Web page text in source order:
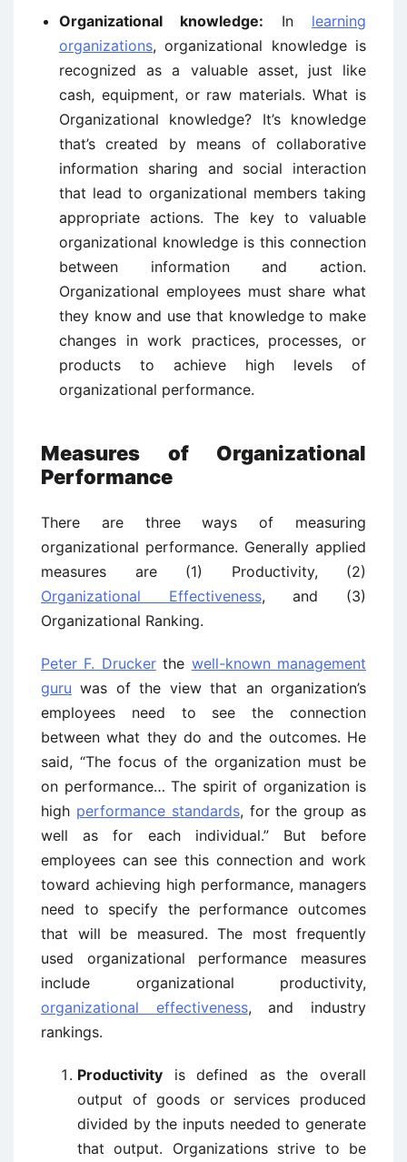
Organizational knowledge: In learning
organizations, organizational knowledge is
recognized as a valuable asset, just like
cash, equipment, or raw materials. What is
Organizational knowledge? It’s knowledge
that’s created by means of collaborative
information sharing and social interaction
that lead to organizational members taking
appropriate actions. The key to valuable
organizational knowledge is this connection
between information and action.
Organizational employees must share what
they know and use that knowledge to make
changes in work practices, processes, or
products to achieve high levels of
organizational performance.
Measures of Organizational
Performance
There are three ways of measuring
organizational performance. Generally applied
measures are (1) Productivity, (2)
Organizational Effectiveness, and (3)
Organizational Ranking.
Peter F. Druckerthe well-known management
guru was of the view that an organization’s
employees need to see the connection
between what they do and the outcomes. He
said, “The focus of the organization must be
on performance… The spirit of organization is
high performance standards, for the group as
well as for each individual.” But before
employees can see this connection and work
toward achieving high performance, managers
need to specify the performance outcomes
that will be measured. The most frequently
used organizational performance measures
include organizational productivity,
organizational effectiveness, and industry
rankings.
Productivity is defined as the overall
output of goods or services produced
divided by the inputs needed to generate
that output. Organizations strive to be